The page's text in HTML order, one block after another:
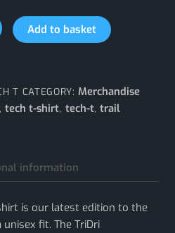
Add to basket
T CATEGORY:Merchandise
,tech t-shirt, tech-t, trail
information
is our latest edition to the
fit. The TriDri